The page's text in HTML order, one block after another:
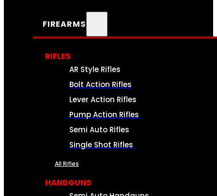
FIREARMS
RIFLES
AR Style Rifles
Bolt Action Rifles
Lever Action Rifles
Pump Action Rifles
Semi Auto Rifles
Single Shot Rifles
All Rifles
HANDGUNS